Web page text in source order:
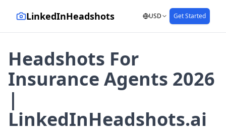
LinkedInHeadshots USD Get Started
Headshots For
Insurance Agents 2026
|
LinkedInHeadshots.ai